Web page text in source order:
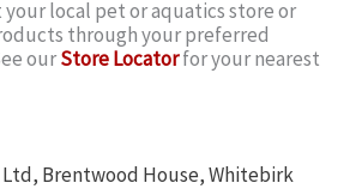
your local pet or aquatics store or
through your preferred
ourStore Locatorfor your nearest
Ltd, Brentwood House, Whitebirk